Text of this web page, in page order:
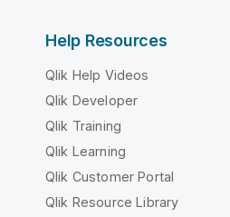
Help Resources
Qlik Help Videos
Qlik Developer
Qlik Training
Qlik Learning
Qlik Customer Portal
Qlik Resource Library